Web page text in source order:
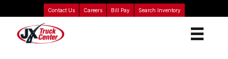
Contact Us Careers Bill Pay Search Inventory